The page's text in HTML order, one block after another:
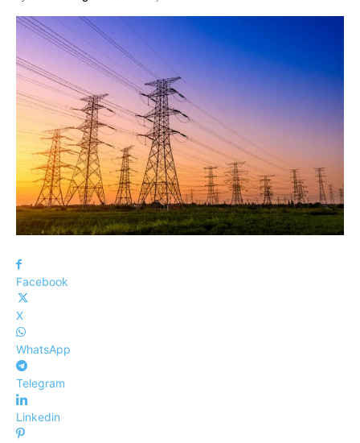
Facebook
X
WhatsApp
Telegram
Linkedin